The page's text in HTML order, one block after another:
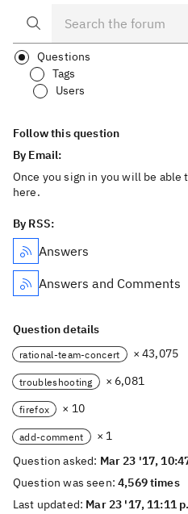
Questions
Tags
Users
Follow this question
By Email:
Once you sign in you will be able
here.
By RSS:
Answers
Answers and Comments
Question details
rational-team-concert × 43,075
troubleshooting × 6,081
firefox × 10
add-comment
× 1
Question asked: Mar 23 '17,
Question was seen:4,569 times
Last updated: Mar 23 '17, 11:11